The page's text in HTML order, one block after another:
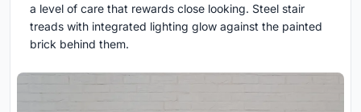
a level of care that rewards close looking. Steel stair
treads with integrated lighting glow against the painted
brick behind them.